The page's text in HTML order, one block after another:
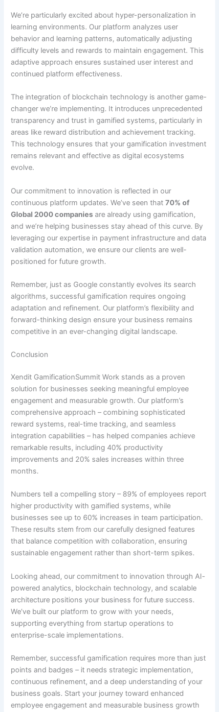
We’re particularly excited about hyper-personalization in
learningenvironments. Our platform analyzes user
behavior and learning patterns, automatically adjusting
difficulty levels and rewards to maintain engagement. This
adaptive approach ensures sustained user interest and
continued platform effectiveness.
The integration of blockchain technology is another game-
changer we’re implementing. It introduces unprecedented
transparency and trust in gamified systems, particularly in
areas like reward distribution and achievement tracking.
This technology ensures that your gamification investment
remains relevant and effective as digital ecosystems
evolve.
Our commitment to innovation is reflected in our
continuous platform updates.We’ve seen that70% of
Global 2000 companies are already using gamification,
and we’re helping businesses stay ahead of this curve. By
leveraging our expertise in payment infrastructure and data
validation automation, we ensure our clients are well-
positioned for future growth.
Remember, just as Google constantly evolves its search
algorithms, successful gamification requires ongoing
adaptation and refinement. Our platform’s flexibility and
forward-thinking design ensure your business remains
competitive in an ever-changing digital landscape.
Conclusion
Xendit GamificationSummit Work stands as a proven
solution for businesses seeking meaningful employee
engagement and measurable growth. Our platform’s
comprehensive approach – combining sophisticated
reward systems, real-time tracking, and seamless
integration capabilities – has helped companies achieve
remarkable results, including 40% productivity
improvements and 20% sales increases within three
months.
Numbers tell a compelling story – 89% of employees report
higher productivity with gamified systems, while
businesses see up to 60% increases in team participation.
These results stem from our carefully designed features
that balance competition with collaboration, ensuring
sustainable engagement rather than short-term spikes.
Looking ahead, our commitment to innovation through AI-
powered analytics, blockchain technology, and scalable
architecture positions your business for future success.
We’ve built our platform to grow with your needs,
supporting everything from startup operations to
enterprise-scale implementations.
Remember, successful gamification requires more than just
points and badges – it needs strategic implementation,
continuous refinement, and a deep understanding of your
business goals. Start your journey toward enhanced
employee engagement and measurable business growth